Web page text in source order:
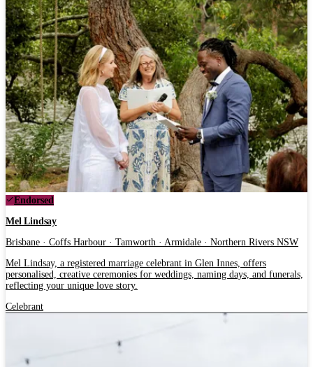
Endorsed
Mel Lindsay
Brisbane · Coffs Harbour · Tamworth · Armidale · Northern Rivers NSW
Mel Lindsay, a registered marriage celebrant in Glen Innes, offers
personalised, creative ceremonies for weddings, naming days, and funerals,
reflecting your unique love story.
Celebrant